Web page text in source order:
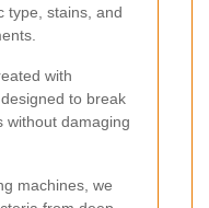
type, stains, and
with
to break
without damaging
machines, we